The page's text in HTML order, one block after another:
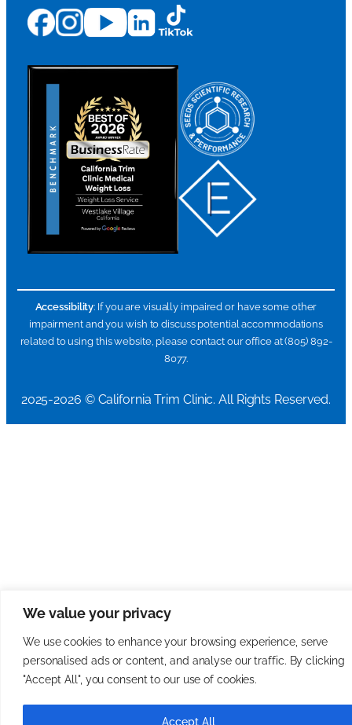
We value your privacy
We use cookies to enhance your browsing experience, serve
personalised ads or content, and analyse our traffic. By clicking
"Accept All", you consent to our use of cookies.
Accept All
Accessibility: If you are visually impaired or have some other
impairment and you wish to discuss potential accommodations
related to using this website, please contact our office at (805) 892-
8077.
2025-2026 © California Trim Clinic. All Rights Reserved.